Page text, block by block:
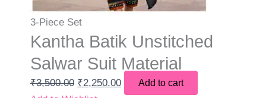
3-Piece Set
Kantha Batik Unstitched
Salwar Suit Material
₹3,500.00 ₹2,250.00 Add to cart